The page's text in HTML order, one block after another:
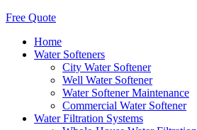
Free Quote
Home
Water Softeners
City Water Softener
Well Water Softener
Water Softener Maintenance
Commercial Water Softener
Water Filtration Systems